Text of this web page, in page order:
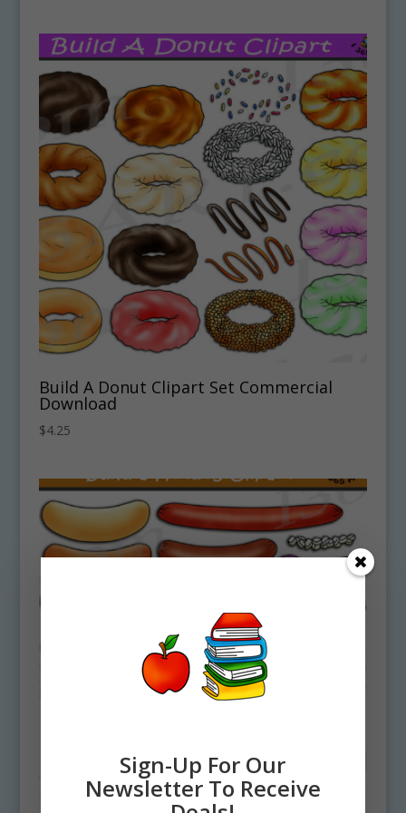
Build A Donut Clipart Set Commercial
Download
$4.25
Sign-Up For Our
Newsletter To Receive